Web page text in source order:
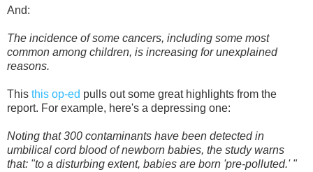
And:
The incidence of some cancers, including some most
common among children, is increasing for unexplained
reasons.
This this op-ed pulls out some great highlights from the
report. For example, here's a depressing one:
Noting that 300 contaminants have been detected in
umbilical cord blood of newborn babies, the study warns
that: "to a disturbing extent, babies are born 'pre-polluted.' "